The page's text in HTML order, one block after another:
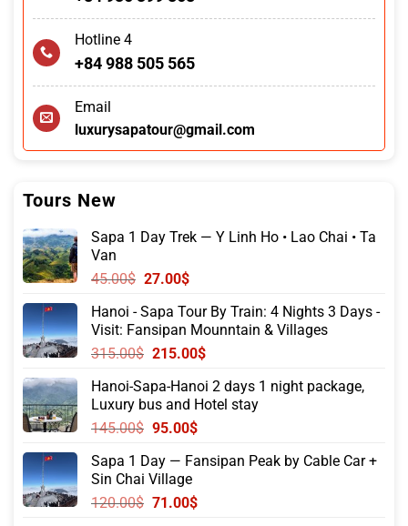
Hotline 4
+84 988 505 565
Email
luxurysapatour@gmail.com
Tours New
Sapa 1 Day Trek — Y Linh Ho • Lao Chai • Ta
Van
45.00$ Original
was:
45.00$.
27.00$Current
is:
27.00$.
Hanoi - Sapa Tour By Train: 4 Nights 3 Days -
Visit: Fansipan Mounntain & Villages
315.00$ Original
was:
315.00$.
215.00$Current
is:
215.00$.
Hanoi-Sapa-Hanoi 2 days 1 night package,
Luxury bus and Hotel stay
145.00$ Original
was:
145.00$.
95.00$Current
is:
Sapa 1 Day — Fansipan Peak by Cable Car +
Sin Chai Village
120.00$ Original
71.00$Current